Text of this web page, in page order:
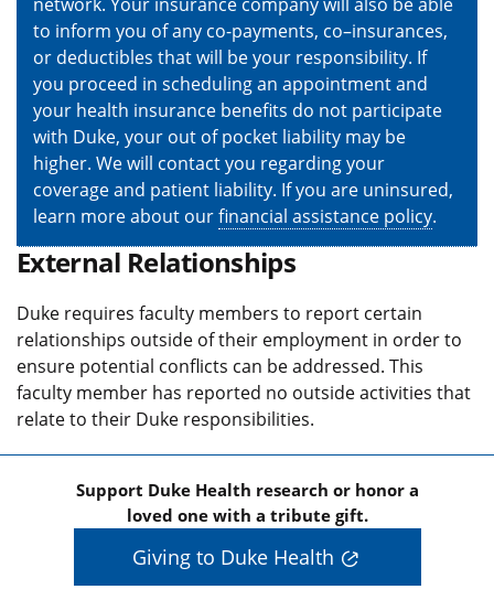
to inform you of any co-payments, co–insurances,
or deductibles that will be your responsibility. If
you proceed in scheduling an appointment and
your health insurance benefits do not participate
with Duke, your out of pocket liability may be
higher. We will contact you regarding your
coverage and patient liability. If you are uninsured,
learn more about ourfinancial assistance policy.
External Relationships
Duke requires faculty members to report certain
relationships outside of their employment in order to
ensure potential conflicts can be addressed. This
faculty member has reported no outside activities that
relate to their Duke responsibilities.
Support Duke Health research or honor a
loved one with a tribute gift.
Giving to Duke Health